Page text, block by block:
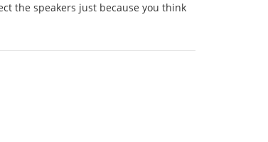
the speakers just because you think